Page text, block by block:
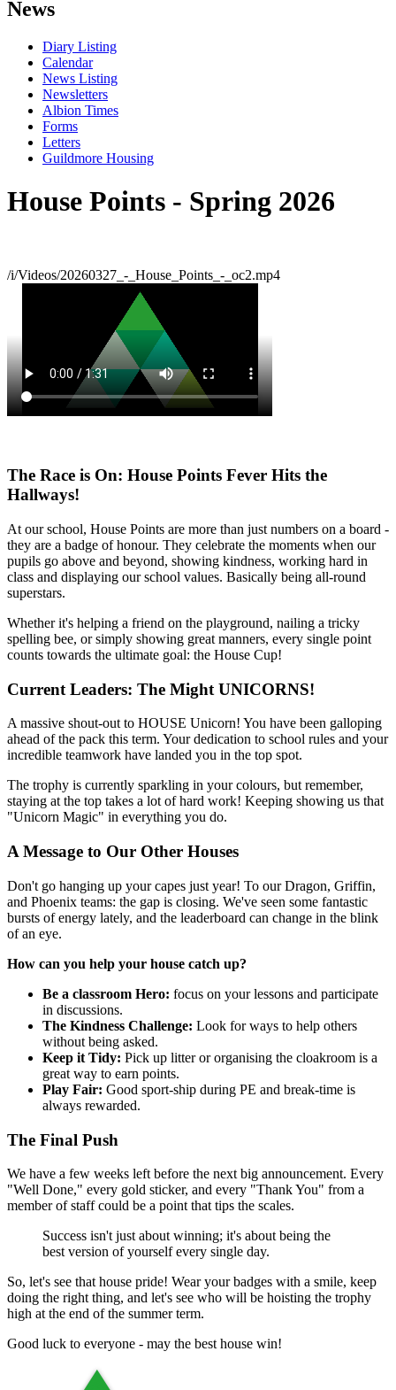
News
Diary Listing
Calendar
News Listing
Newsletters
Albion Times
Forms
Letters
Guildmore Housing
House Points - Spring 2026
/i/Videos/20260327_-_House_Points_-_oc2.mp4
The Race is On: House Points Fever Hits the
Hallways!
At our school, House Points are more than just numbers on a board -
they are a badge of honour. They celebrate the moments when our
pupils go above and beyond, showing kindness, working hard in
class and displaying our school values. Basically being all-round
superstars.
Whether it's helping a friend on the playground, nailing a tricky
spelling bee, or simply showing great manners, every single point
counts towards the ultimate goal: the House Cup!
Current Leaders: The Might UNICORNS!
A massive shout-out to HOUSE Unicorn! You have been galloping
ahead of the pack this term. Your dedication to school rules and your
incredible teamwork have landed you in the top spot.
The trophy is currently sparkling in your colours, but remember,
staying at the top takes a lot of hard work! Keeping showing us that
"Unicorn Magic" in everything you do.
A Message to Our Other Houses
Don't go hanging up your capes just year! To our Dragon, Griffin,
and Phoenix teams: the gap is closing. We've seen some fantastic
bursts of energy lately, and the leaderboard can change in the blink
of an eye.
How can you help your house catch up?
Be a classroom Hero: focus on your lessons and participate
in discussions.
The Kindness Challenge: Look for ways to help others
without being asked.
Keep it Tidy: Pick up litter or organising the cloakroom is a
great way to earn points.
Play Fair: Good sport-ship during PE and break-time is
always rewarded.
The Final Push
We have a few weeks left before the next big announcement. Every
"Well Done," every gold sticker, and every "Thank You" from a
member of staff could be a point that tips the scales.
Success isn't just about winning; it's about being the
best version of yourself every single day.
So, let's see that house pride! Wear your badges with a smile, keep
doing the right thing, and let's see who will be hoisting the trophy
high at the end of the summer term.
Good luck to everyone - may the best house win!